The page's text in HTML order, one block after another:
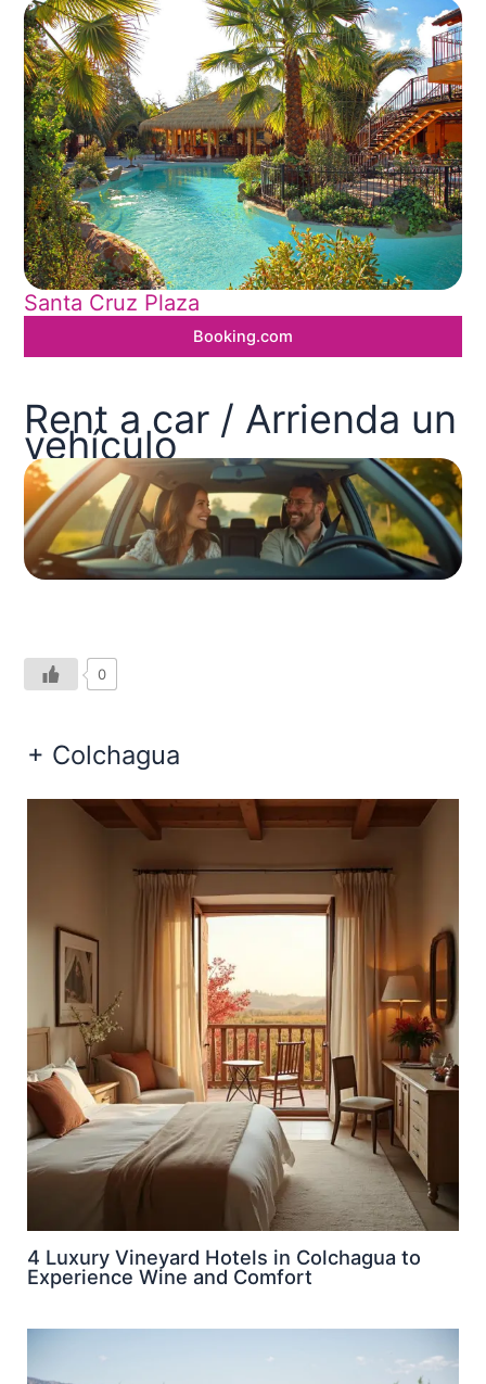
Santa Cruz Plaza
Booking.com
Rent a car / Arrienda un
vehículo
0
+ Colchagua
4 Luxury Vineyard Hotels in Colchagua to
Experience Wine and Comfort